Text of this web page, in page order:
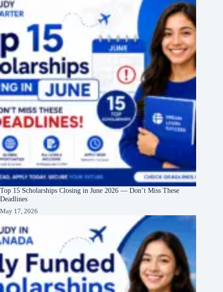
Top 15 Scholarships Closing in June 2026 — Don’t Miss These
Deadlines
May 17, 2026